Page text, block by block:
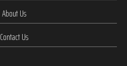
About Us
Contact Us